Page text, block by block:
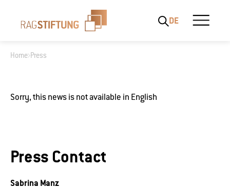
DE
Home Press
Sorry, this news is not available in English
Press Contact
Sabrina Manz
What are you looking for?